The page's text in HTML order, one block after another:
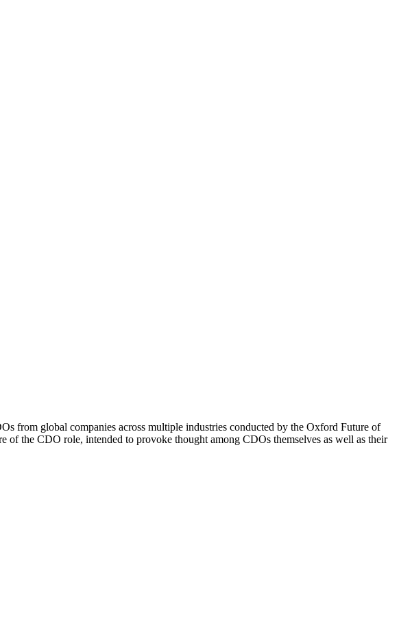
global companies across multiple industries conducted by the Oxford Future of
the CDO role, intended to provoke thought among CDOs themselves as well as their